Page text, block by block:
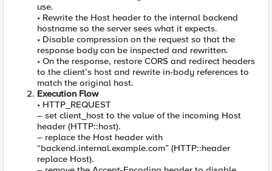
use.
• Rewrite the Host header to the internal backend
hostname so the server sees what it expects.
• Disable compression on the request so that the
response body can be inspected and rewritten.
• On the response, restore CORS and redirect headers
to the client’s host and rewrite in-body references to
match the original host.
Execution Flow
• HTTP_REQUEST
– set client_host to the value of the incoming Host
header (HTTP::host).
– replace the Host header with
“backend.internal.example.com” (HTTP::header
replace Host).